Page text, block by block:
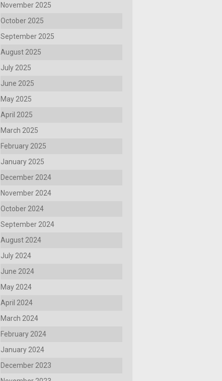
November 2025
October 2025
September 2025
August 2025
July 2025
June 2025
May 2025
April 2025
March 2025
February 2025
January 2025
December 2024
November 2024
October 2024
September 2024
August 2024
July 2024
June 2024
May 2024
April 2024
March 2024
February 2024
January 2024
December 2023